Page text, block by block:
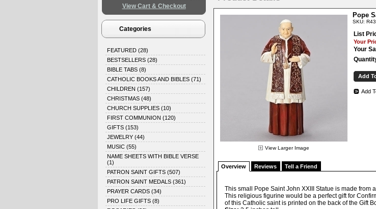
View Cart & Checkout
Categories
FEATURED (28)
BESTSELLERS (28)
BIBLE TABS (8)
CATHOLIC BOOKS AND BIBLES (71)
CHILDREN (157)
CHRISTMAS (48)
CHURCH SUPPLIES (10)
FIRST COMMUNION (120)
GIFTS (153)
JEWELRY (44)
MUSIC (55)
NAME SHEETS WITH BIBLE VERSE
(1)
PATRON SAINT GIFTS (507)
PATRON SAINT MEDALS (361)
PRAYER CARDS (34)
PRO LIFE GIFTS (8)
View Larger Image
Pope
SKU:
List
Your
Your
Add
Overview Reviews Tell a Friend
This small Pope Saint John XXIII Statue is made from
This religious figurine would be a perfect gift for
of this Catholic saint is printed on the back of the Gift